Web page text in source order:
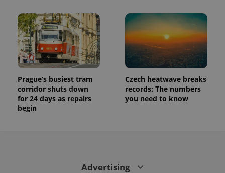
Prague’s busiest tram
corridor shuts down
for 24 days as repairs
begin
Czech heatwave breaks
records: The numbers
you need to know
Advertising